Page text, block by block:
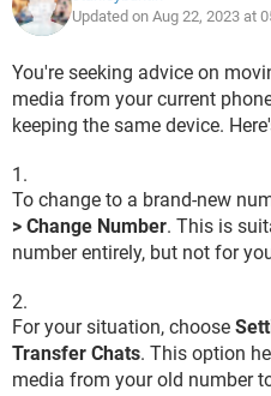
Updated on Aug 22, 2023 at
You're seeking advice on
media from your current
keeping the same device.
To change to a brand-new
> Change Number. This is
number entirely, but not for
For your situation, choose
Transfer Chats. This option
media from your old number